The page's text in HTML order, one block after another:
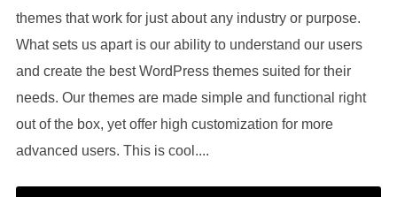
themes that work for just about any industry or purpose.
What sets us apart is our ability to understand our users
and create the best WordPress themes suited for their
needs. Our themes are made simple and functional right
out of the box, yet offer high customization for more
advanced users. This is cool....